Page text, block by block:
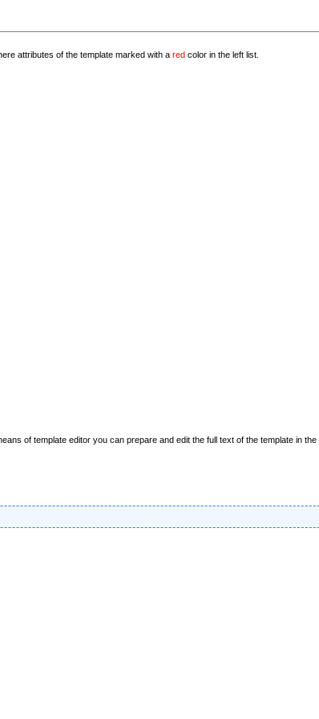
attributes of the template marked with a red color in the left list.
of template editor you can prepare and edit the full text of the template in the